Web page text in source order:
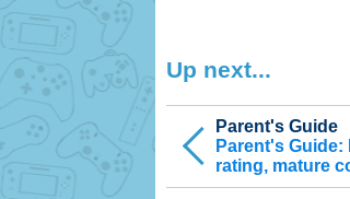
Up next...
Parent's Guide
Parent's Guide:
rating, mature